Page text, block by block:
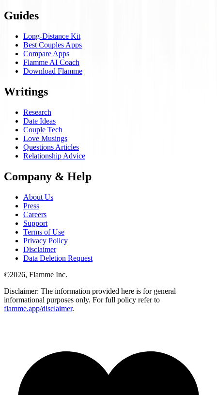
Guides
Long-Distance Kit
Best Couples Apps
Compare Apps
Flamme AI Coach
Download Flamme
Writings
Research
Date Ideas
Couple Tech
Love Musings
Questions Articles
Relationship Advice
Company & Help
About Us
Press
Careers
Support
Terms of Use
Privacy Policy
Disclaimer
Data Deletion Request
©2026, Flamme Inc.
Disclaimer: The information provided here is for general
informational purposes only. For full policy refer to
flamme.app/disclaimer.